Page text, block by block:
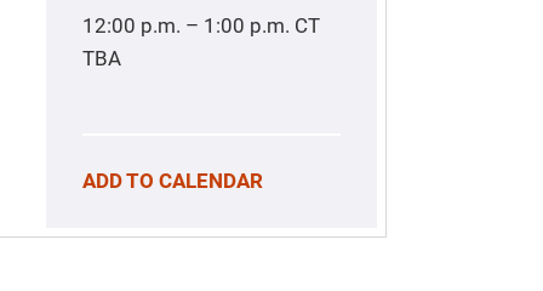
12:00 p.m. – 1:00 p.m. CT
TBA
ADD TO CALENDAR